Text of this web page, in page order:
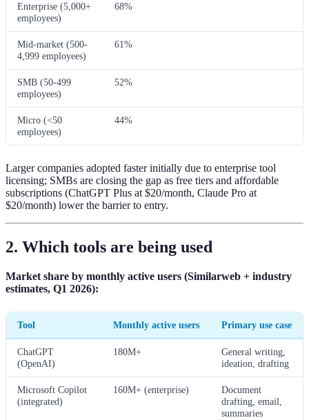
Enterprise (5,000+
employees)
68%
Mid-market (500-
4,999 employees)
61%
SMB (50-499
employees)
52%
Micro (<50
employees)
44%
Larger companies adopted faster initially due to enterprise tool
licensing; SMBs are closing the gap as free tiers and affordable
subscriptions (ChatGPT Plus at $20/month, Claude Pro at
$20/month) lower the barrier to entry.
2. Which tools are being used
Market share by monthly active users (Similarweb + industry
estimates, Q1 2026):
Tool Monthly active users Primary use case
ChatGPT
(OpenAI)
180M+
General writing,
ideation, drafting
Microsoft Copilot
(integrated)
160M+ (enterprise)
Document
drafting, email,
summaries